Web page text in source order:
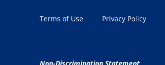
Terms of Use Privacy Policy